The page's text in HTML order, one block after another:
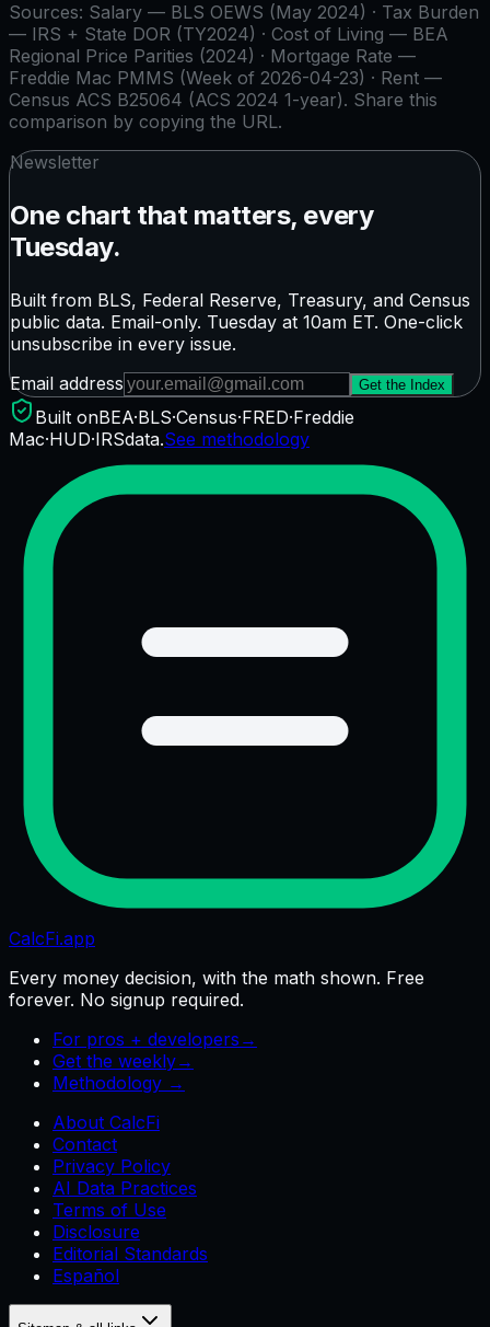
Sources: Salary — BLS OEWS (May 2024) · Tax Burden
— IRS + State DOR (TY2024) · Cost of Living — BEA
Regional Price Parities (2024) · Mortgage Rate —
Freddie Mac PMMS (Week of 2026-04-23) · Rent —
Census ACS B25064 (ACS 2024 1-year). Share this
comparison by copying the URL.
Newsletter
One chart that matters, every
Tuesday.
Built from BLS, Federal Reserve, Treasury, and Census
public data. Email-only. Tuesday at 10am ET. One-click
unsubscribe in every issue.
Email address
Get the Index
Built onBEA·BLS·Census·FRED·Freddie
Mac·HUD·IRSdata.See methodology
CalcFi.app
Every money decision, with the math shown. Free
forever. No signup required.
For pros + developers →
Get the weekly→
Methodology →
About CalcFi
Contact
Privacy Policy
AI Data Practices
Terms of Use
Disclosure
Editorial Standards
Español